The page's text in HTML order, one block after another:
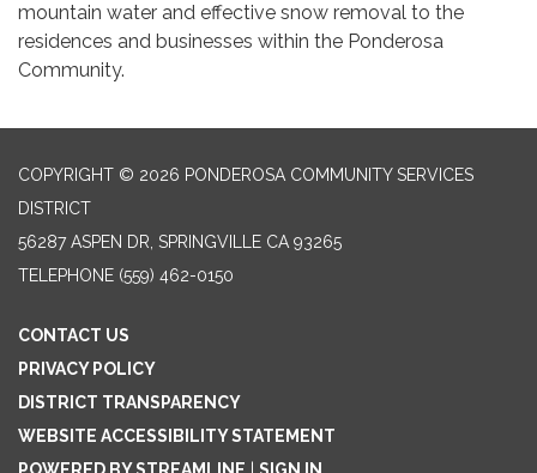
mountain water and effective snow removal to the
residences and businesses within the Ponderosa
Community.
COPYRIGHT © 2026 PONDEROSA COMMUNITY SERVICES
DISTRICT
56287 ASPEN DR, SPRINGVILLE CA 93265
TELEPHONE (559) 462-0150
CONTACT US
PRIVACY POLICY
DISTRICT TRANSPARENCY
WEBSITE ACCESSIBILITY STATEMENT